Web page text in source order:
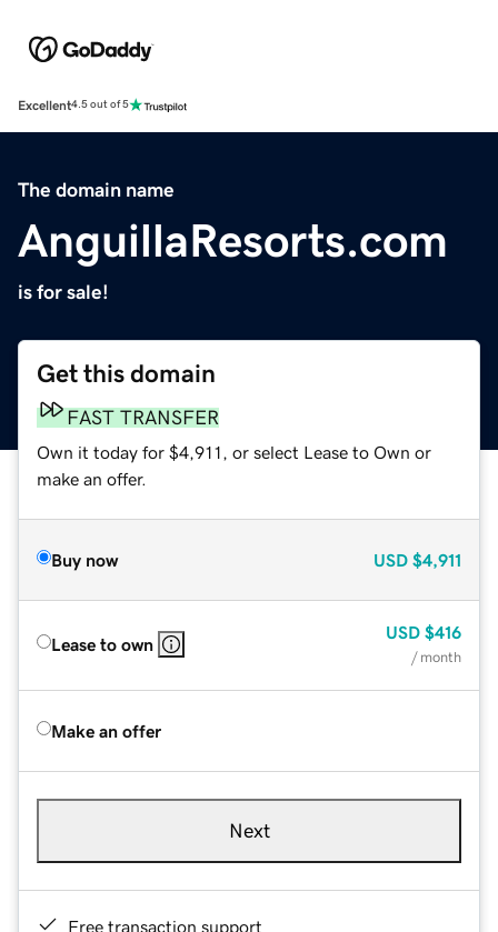
Excellent4.5 out of 5
The domain name
AnguillaResorts.com
is for sale!
Get this domain
FAST TRANSFER
Own it today for $4,911, or select Lease to Own or
make an offer.
Buy now USD $4,911
Lease to own
USD $416
/ month
Make an offer
Next
Free transaction support